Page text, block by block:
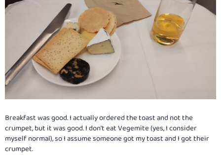
Breakfast was good. I actually ordered the toast and not the
crumpet, but it was good. I don't eat Vegemite (yes, I consider
myself normal), so I assume someone got my toast and I got their
crumpet.